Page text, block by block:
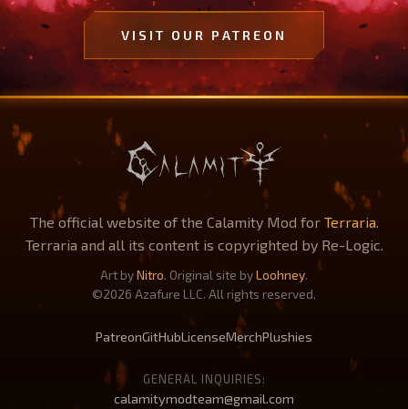
VISIT OUR PATREON
The official website of the Calamity Mod for Terraria.
Terraria and all its content is copyrighted by Re-Logic.
Art byNitro. Original site byLoohney.
©2026 Azafure LLC. All rights reserved.
PatreonGitHubLicenseMerchPlushies
GENERAL INQUIRIES:
calamitymodteam@gmail.com